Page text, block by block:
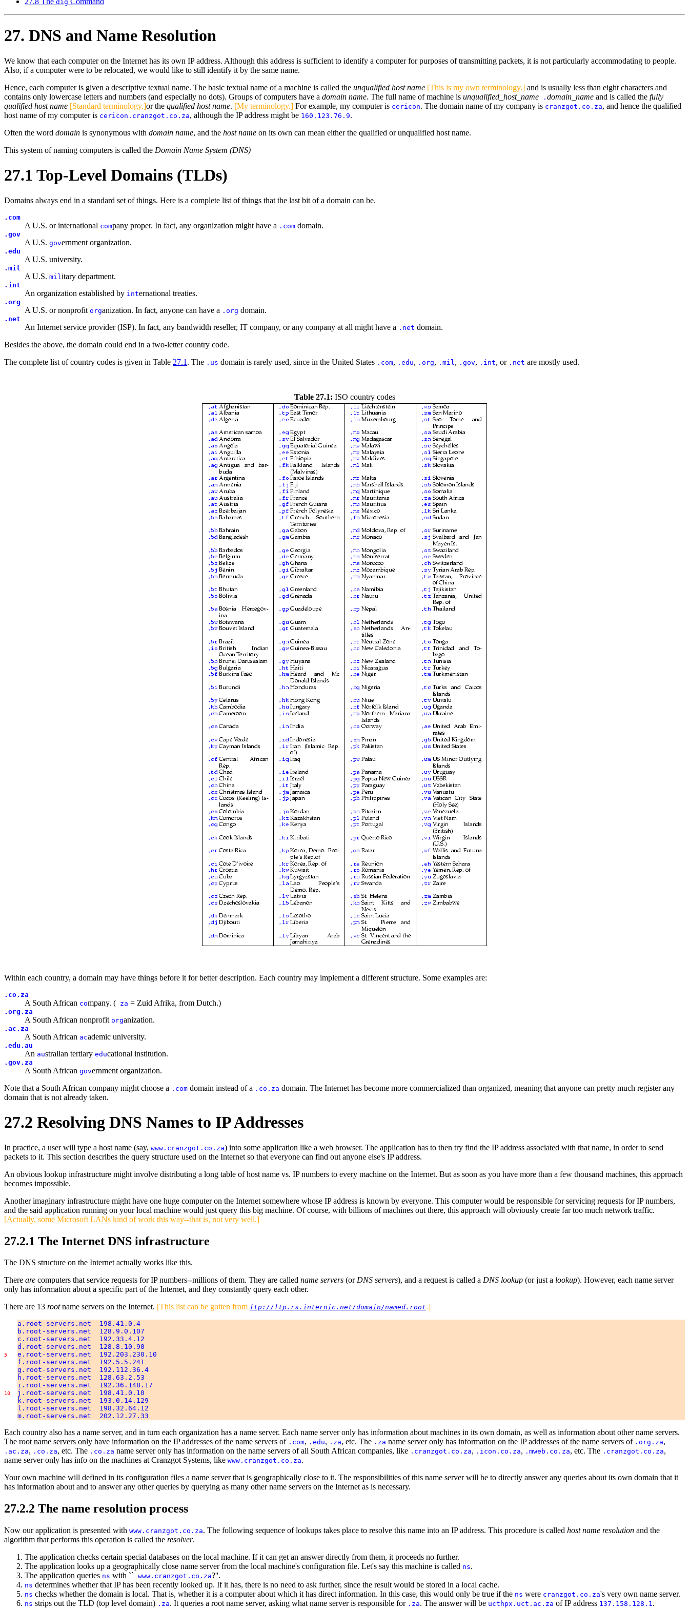
dig
27. DNS and Name Resolution
We know that each computer on the Internet has its own IP address. Although this address is sufficient to identify a computer for purposes of transmitting packets, it is not particularly accommodating to people.
Also, if a computer were to be relocated, we would like to still identify it by the same name.
Hence, each computer is given a descriptive textual name. The basic textual name of a machine is called the unqualified host name [This is my own terminology.] and is usually less than eight characters and
contains only lowercase letters and numbers (and especially no dots). Groups of computers have a domain name. The full name of machine is unqualified_host_name . domain_name and is called the fully
qualified host name [Standard terminology.]or the qualified host name. [My terminology.] For example, my computer is cericon. The domain name of my company is cranzgot.co.za, and hence the qualified
host name of my computer is cericon.cranzgot.co.za, although the IP address might be 160.123.76.9.
Often the word domain is synonymous with domain name, and the host name on its own can mean either the qualified or unqualified host name.
This system of naming computers is called the Domain Name System (DNS)
27.1 Top-Level Domains (TLDs)
Domains always end in a standard set of things. Here is a complete list of things that the last bit of a domain can be.
.com
A U.S. or international company proper. In fact, any organization might have a .com domain.
.gov
A U.S. government organization.
.edu
A U.S. university.
.mil
A U.S. mil itary department.
.int
An organization established by international treaties.
.org
A U.S. or nonprofit organization. In fact, anyone can have a .org domain.
.net
An Internet service provider (ISP). In fact, any bandwidth reseller, IT company, or any company at all might have a .net domain.
Besides the above, the domain could end in a two-letter country code.
The complete list of country codes is given in Table 27.1 . The .us domain is rarely used, since in the United States .com, .edu, .org, .mil , .gov, .int, or .net are mostly used.
Table 27.1: ISO country codes
Within each country, a domain may have things before it for better description. Each country may implement a different structure. Some examples are:
.co.za
A South African company. ( za = Zuid Afrika, from Dutch.)
.org.za
A South African nonprofit organization.
.ac.za
A South African academic university.
.edu.au
An australian tertiary educational institution.
.gov.za
A South African government organization.
Note that a South African company might choose a .com domain instead of a .co.za domain. The Internet has become more commercialized than organized, meaning that anyone can pretty much register any
domain that is not already taken.
27.2 Resolving DNS Names to IP Addresses
In practice, a user will type a host name (say, www.cranzgot.co.za) into some application like a web browser. The application has to then try find the IP address associated with that name, in order to send
packets to it. This section describes the query structure used on the Internet so that everyone can find out anyone else's IP address.
An obvious lookup infrastructure might involve distributing a long table of host name vs. IP numbers to every machine on the Internet. But as soon as you have more than a few thousand machines, this approach
becomes impossible.
Another imaginary infrastructure might have one huge computer on the Internet somewhere whose IP address is known by everyone. This computer would be responsible for servicing requests for IP numbers,
and the said application running on your local machine would just query this big machine. Of course, with billions of machines out there, this approach will obviously create far too much network traffic.
[Actually, some Microsoft LANs kind of work this way--that is, not very well.]
27.2.1 The Internet DNS infrastructure
The DNS structure on the Internet actually works like this.
There are computers that service requests for IP numbers--millions of them. They are called name servers (orDNS servers), and a request is called a DNS lookup (or just a lookup). However, each name server
only has information about a specific part of the Internet, and they constantly query each other.
There are 13 rootname servers on the Internet. [This list can be gotten from ftp://ftp.rs.internic.net/domain/named.root.]
5
10
a.root-servers.net 198.41.0.4
b.root-servers.net 128.9.0.107
c.root-servers.net 192.33.4.12
d.root-servers.net 128.8.10.90
e.root-servers.net 192.203.230.10
f.root-servers.net 192.5.5.241
g.root-servers.net 192.112.36.4
h.root-servers.net 128.63.2.53
i.root-servers.net 192.36.148.17
j.root-servers.net 198.41.0.10
k.root-servers.net 193.0.14.129
l.root-servers.net 198.32.64.12
m.root-servers.net 202.12.27.33
Each country also has a name server, and in turn each organization has a name server. Each name server only has information about machines in its own domain, as well as information about other name servers.
The root name servers only have information on the IP addresses of the name servers of .com, .edu, .za, etc. The .za name server only has information on the IP addresses of the name servers of .org.za,
.ac.za, .co.za, etc. The .co.za name server only has information on the name servers of all South African companies, like .cranzgot.co.za, .icon.co.za, .mweb.co.za, etc. The .cranzgot.co.za,
name server only has info on the machines at Cranzgot Systems, like www.cranzgot.co.za.
Your own machine will defined in its configuration files a name server that is geographically close to it. The responsibilities of this name server will be to directly answer any queries about its own domain that it
has information about and to answer any other queries by querying as many other name servers on the Internet as is necessary.
27.2.2 The name resolution process
Now our application is presented with www.cranzgot.co.za. The following sequence of lookups takes place to resolve this name into an IP address. This procedure is called host name resolution and the
algorithm that performs this operation is called the resolver.
The application checks certain special databases on the local machine. If it can get an answer directly from them, it proceeds no further.
The application looks up a geographically close name server from the local machine's configuration file. Let's say this machine is called ns.
The application queries ns with `` www.cranzgot.co.za?''.
ns determines whether that IP has been recently looked up. If it has, there is no need to ask further, since the result would be stored in a local cache.
ns checks whether the domain is local. That is, whether it is a computer about which it has direct information. In this case, this would only be true if the ns were cranzgot.co.za's very own name server.
ns strips out the TLD (top level domain) .za. It queries a root name server, asking what name server is responsible for .za. The answer will be ucthpx.uct.ac.za of IP address 137.158.128.1.